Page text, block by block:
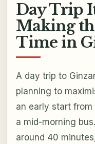
Day Trip
Making
Time in
A day trip to
planning to
an early start
a mid-morning
around 40